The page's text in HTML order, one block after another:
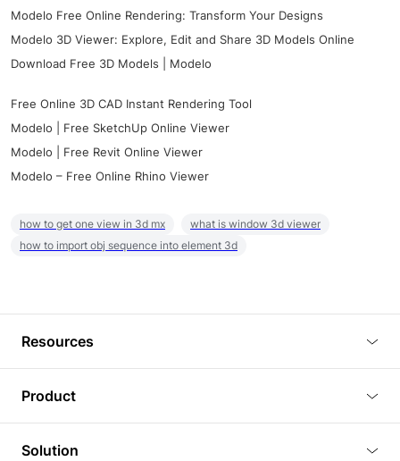
Modelo Free Online Rendering: Transform Your Designs
Modelo 3D Viewer: Explore, Edit and Share 3D Models Online
Download Free 3D Models | Modelo
Free Online 3D CAD Instant Rendering Tool
Modelo | Free SketchUp Online Viewer
Modelo | Free Revit Online Viewer
Modelo – Free Online Rhino Viewer
how to get one view in 3d mx
what is window 3d viewer
how to import obj sequence into element 3d
Resources
Tutorials
Product
3D Viewer
Solution